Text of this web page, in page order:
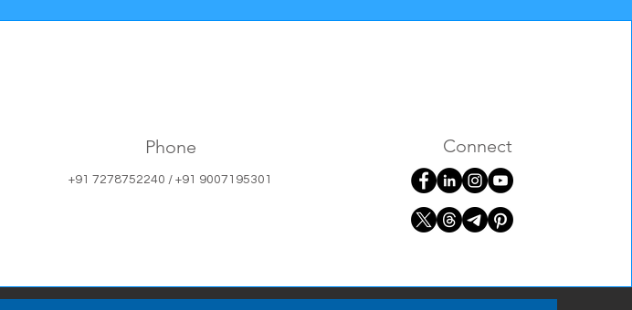
Phone
+91 7278752240 / +91 9007195301
Connect